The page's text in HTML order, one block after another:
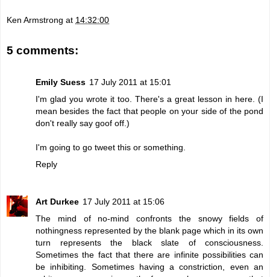
Ken Armstrong at 14:32:00
5 comments:
Emily Suess 17 July 2011 at 15:01
I'm glad you wrote it too. There's a great lesson in here. (I
mean besides the fact that people on your side of the pond
don't really say goof off.)
I'm going to go tweet this or something.
Reply
Art Durkee 17 July 2011 at 15:06
The mind of no-mind confronts the snowy fields of
nothingness represented by the blank page which in its own
turn represents the black slate of consciousness.
Sometimes the fact that there are infinite possibilities can
be inhibiting. Sometimes having a constriction, even an